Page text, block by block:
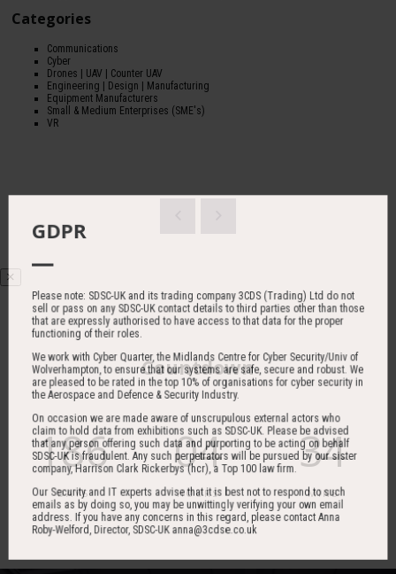
Categories
Communications
Cyber
Drones | UAV | Counter UAV
Engineering | Design | Manufacturing
Equipment Manufacturers
Small & Medium Enterprises (SME's)
VR
Countdown
186
DAYS
04
HOURS
34
MINS
GDPR
Please note: SDSC-UK and its trading company 3CDS (Trading) Ltd do not
sell or pass on any SDSC-UK contact details to third parties other than those
that are expressly authorised to have access to that data for the proper
functioning of their roles.
We work with Cyber Quarter, the Midlands Centre for Cyber Security/Univ of
Wolverhampton, to ensure that our systems are safe, secure and robust. We
are pleased to be rated in the top 10% of organisations for cyber security in
the Aerospace and Defence & Security Industry.
On occasion we are made aware of unscrupulous external actors who
claim to hold data from exhibitions such as SDSC-UK. Please be advised
that any person offering such data and purporting to be acting on behalf
SDSC-UK is fraudulent. Any such perpetrators will be pursued by our sister
company, Harrison Clark Rickerbys (hcr), a Top 100 law firm.
Our Security and IT experts advise that it is best not to respond to such
emails as by doing so, you may be unwittingly verifying your own email
address. If you have any concerns in this regard, please contact Anna
Roby-Welford, Director, SDSC-UK anna@3cdse.co.uk